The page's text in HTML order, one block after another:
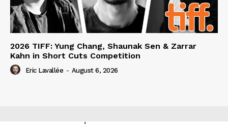
2026 TIFF: Yung Chang, Shaunak Sen & Zarrar
Kahn in Short Cuts Competition
Eric Lavallée - August 6, 2026